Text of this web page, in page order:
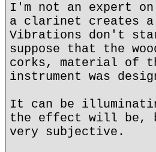
I'm not an expert
a clarinet creates a
Vibrations don't
suppose that the
corks, material of
instrument was
It can be
the effect will be,
very subjective.